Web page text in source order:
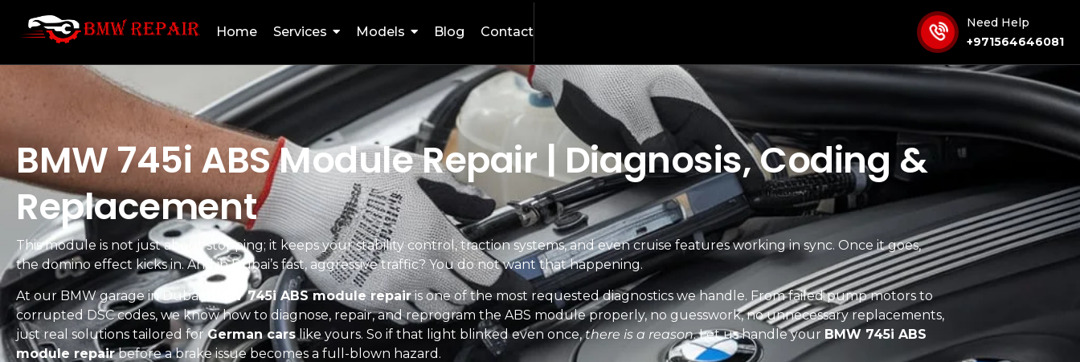
Need Help
+971564646081
Home Services Models Blog Contact
BMW 745i ABS Module Repair | Diagnosis, Coding &
Replacement
This module is not just about stopping; it keeps your stability control, traction systems, and even cruise features working in sync. Once it goes,
the domino effect kicks in. And in Dubai’s fast, aggressive traffic? You do not want that happening.
At our BMW garage in Dubai, BMW 745i ABS module repairis one of the most requested diagnostics we handle. From failed pump motors to
corrupted DSC codes, we know how to diagnose, repair, and reprogram the ABS module properly, no guesswork, no unnecessary replacements,
just real solutions tailored forGerman carslike yours. So if that light blinked even once,there is a reason. Let us handle your BMW 745i ABS
module repairbefore a brake issue becomes a full-blown hazard.